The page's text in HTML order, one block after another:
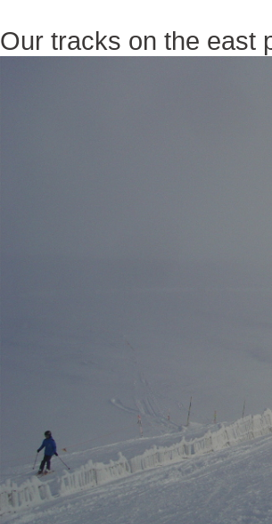
Our tracks on the east